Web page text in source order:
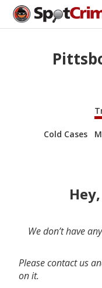
Cold Cases
We don’t have
Please contact us
on it.